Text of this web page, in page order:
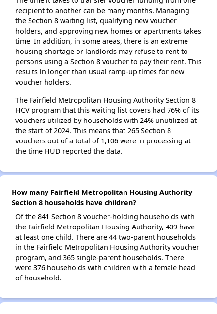
recipient to another can be many months. Managing
the Section 8 waiting list, qualifying new voucher
holders, and approving new homes or apartments takes
time. In addition, in some areas, there is an extreme
housing shortage or landlords may refuse to rent to
persons using a Section 8 voucher to pay their rent. This
results in longer than usual ramp-up times for new
voucher holders.
The Fairfield Metropolitan Housing Authority Section 8
HCV program that this waiting list covers had 76% of its
vouchers utilized by households with 24% unutilized at
the start of 2024. This means that 265 Section 8
vouchers out of a total of 1,106 were in processing at
the time HUD reported the data.
How many Fairfield Metropolitan Housing Authority
Section 8 households have children?
Of the 841 Section 8 voucher-holding households with
the Fairfield Metropolitan Housing Authority, 409 have
at least one child. There are 44 two-parent households
in the Fairfield Metropolitan Housing Authority voucher
program, and 365 single-parent households. There
were 376 households with children with a female head
of household.